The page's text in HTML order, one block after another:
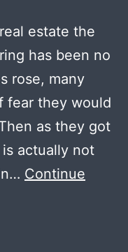
estate the
has been no
rose, many
fear they would
as they got
actually not
Continue